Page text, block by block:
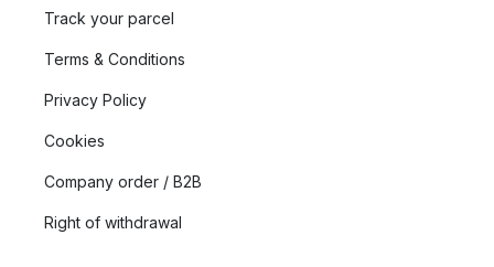
Track your parcel
Terms & Conditions
Privacy Policy
Cookies
Company order / B2B
Right of withdrawal